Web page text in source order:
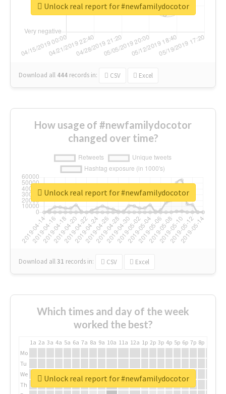
Download all 444 records in: CSV Excel
Unlock real report for #newfamilydocotor
How usage of #newfamilydocotor
changed over time?
Download all31 records in: CSV Excel
Unlock real report for #newfamilydocotor
Which times and day of the week
worked the best?
1a 2a 3a 4a 5a 6a 7a 8a 9a 10a 11a 12a 1p 2p 3p 4p 5p 6p 7p 8p
Mo
Tu
We
Th
Unlock real report for #newfamilydocotor